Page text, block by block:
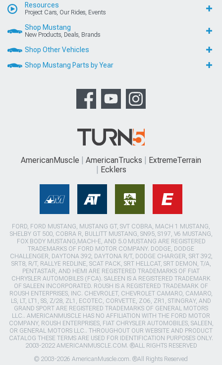
Resources
Project Cars, Our Rides, Events
Shop Mustang
New Products, Deals, Brands
Shop Other Vehicles
Shop Mustang Parts by Year
AmericanMuscle AmericanTrucks
ExtremeTerrain
Ecklers
FORD, FORD MUSTANG, MUSTANG GT, SVT COBRA, MACH 1 MUSTANG,
SHELBY GT 500, COBRA R, BULLITT MUSTANG, SN95, S197, V6 MUSTANG,
FOX BODY MUSTANG,MACH-E, AND 5.0 MUSTANG ARE REGISTERED
TRADEMARKS OF FORD MOTOR COMPANY. DODGE, DODGE
CHALLENGER, DAYTONA 392, DAYTONA R/T, DODGE CHARGER, SRT 392,
SRT8, R/T, RALLYE REDLINE, SCAT PACK, SRT HELLCAT, SRT DEMON, T/A,
PENTASTAR, AND HEMI ARE REGISTERED TRADEMARKS OF FIAT
CHRYSLER AUTOMOBILES (FCA). SALEEN IS A REGISTERED TRADEMARK
OF SALEEN INCORPORATED. ROUSH IS A REGISTERED TRADEMARK OF
ROUSH ENTERPRISES, INC. CHEVROLET, CHEVROLET CAMARO, CAMARO,
LS, LT, LT1, SS, Z/28, ZL1, ECOTEC, CORVETTE, ZO6, ZR1, STINGRAY, AND
GRAND SPORT ARE REGISTERED TRADEMARKS OF GENERAL MOTORS
LLC.. AMERICANMUSCLE HAS NO AFFILIATION WITH THE FORD MOTOR
COMPANY, ROUSH ENTERPRISES, FIAT CHRYSLER AUTOMOBILES, SALEEN,
OR GENERAL MOTORS LLC.. THROUGHOUT OUR WEBSITE AND PRODUCT
CATALOG THESE TERMS ARE USED FOR IDENTIFICATION PURPOSES ONLY.
2003-2022 AMERICANMUSCLE.COM. ®ALL RIGHTS RESERVED
© 2003-2026 AmericanMuscle.com. ®All Rights Reserved